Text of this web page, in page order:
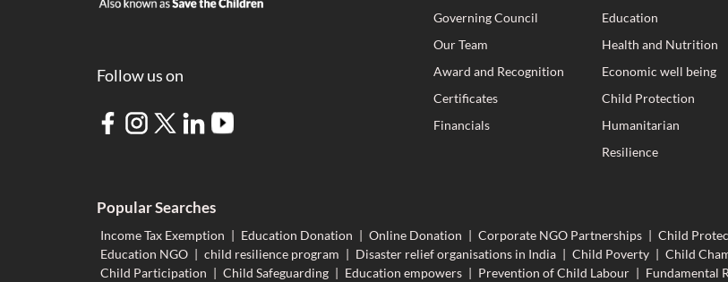
Follow us on
Governing Council
Our Team
Award and Recognition
Certificates
Financials
Education
Health and Nutrition
Economic well being
Child Protection
Humanitarian
Resilience
Popular Searches
Income Tax Exemption | Education Donation | Online Donation | Corporate NGO Partnerships | Child
Education NGO | child resilience program | Disaster relief organisations in India | Child Poverty | Child
Child Participation | Child Safeguarding | Education empowers | Prevention of Child Labour | Fundamental